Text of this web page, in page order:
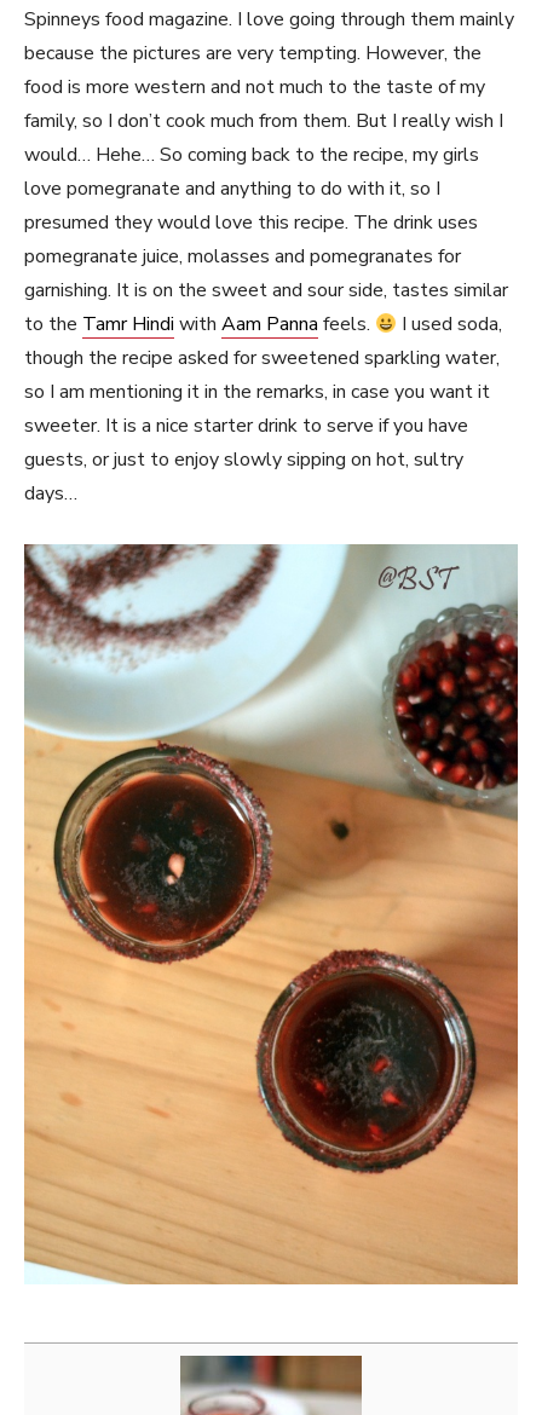
Spinneys food magazine. I love going through them mainly
because the pictures are very tempting. However, the
food is more western and not much to the taste of my
family, so I don’t cook much from them. But I really wish I
would… Hehe… So coming back to the recipe, my girls
love pomegranate and anything to do with it, so I
presumed they would love this recipe. The drink uses
pomegranate juice, molasses and pomegranates for
garnishing. It is on the sweet and sour side, tastes similar
to the Tamr Hindi with Aam Panna feels.
I used soda,
though the recipe asked for sweetened sparkling water,
so I am mentioning it in the remarks, in case you want it
sweeter. It is a nice starter drink to serve if you have
guests, or just to enjoy slowly sipping on hot, sultry
days…